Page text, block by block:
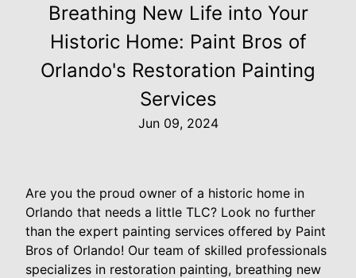
Breathing New Life into Your
Historic Home: Paint Bros of
Orlando's Restoration Painting
Services
Jun 09, 2024
Are you the proud owner of a historic home in
Orlando that needs a little TLC? Look no further
than the expert painting services offered by Paint
Bros of Orlando! Our team of skilled professionals
specializes in restoration painting, breathing new